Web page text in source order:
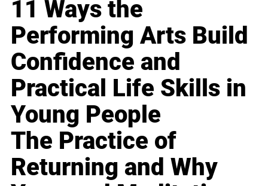
11 Ways the
Performing Arts Build
Confidence and
Practical Life Skills in
Young People
The Practice of
Returning and Why